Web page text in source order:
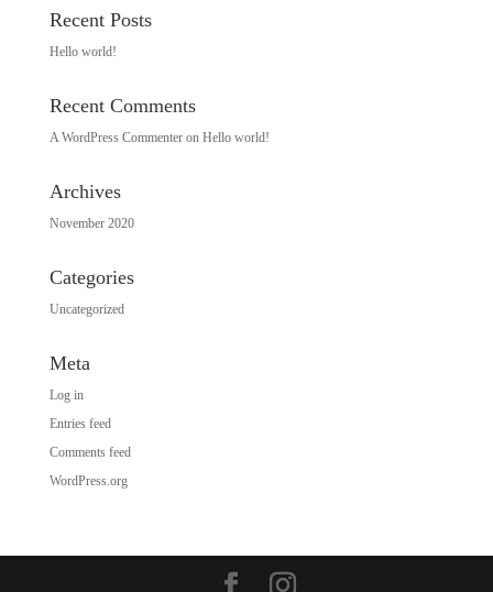
Recent Posts
Hello world!
Recent Comments
A WordPress Commenteron Hello world!
Archives
November 2020
Categories
Uncategorized
Meta
Log in
Entries feed
Comments feed
WordPress.org